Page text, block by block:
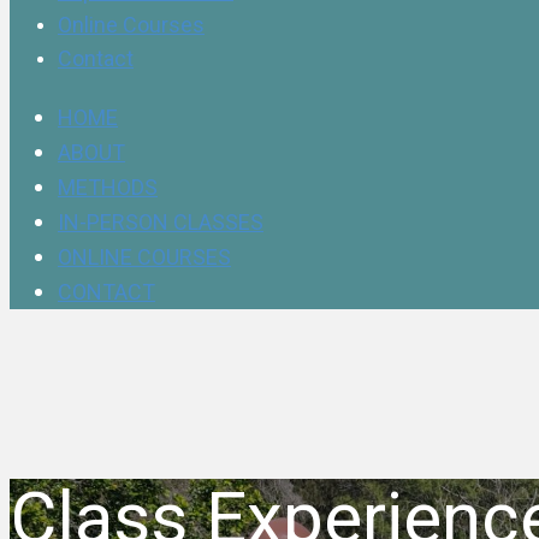
Online Courses
Contact
HOME
ABOUT
METHODS
IN-PERSON CLASSES
ONLINE COURSES
CONTACT
Class